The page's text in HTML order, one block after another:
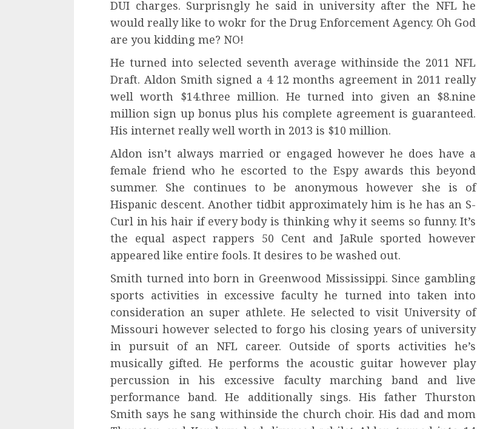
DUI charges. Surprisngly he said in university after the NFL he
would really like to wokr for the Drug Enforcement Agency. Oh God
are you kidding me? NO!
He turned into selected seventh average withinside the 2011 NFL
Draft. Aldon Smith signed a 4 12 months agreement in 2011 really
well worth $14.three million. He turned into given an $8.nine
million sign up bonus plus his complete agreement is guaranteed.
His internet really well worth in 2013 is $10 million.
Aldon isn’t always married or engaged however he does have a
female friend who he escorted to the Espy awards this beyond
summer. She continues to be anonymous however she is of
Hispanic descent. Another tidbit approximately him is he has an S-
Curl in his hair if every body is thinking why it seems so funny. It’s
the equal aspect rappers 50 Cent and JaRule sported however
appeared like entire fools. It desires to be washed out.
Smith turned into born in Greenwood Mississippi. Since gambling
sports activities in excessive faculty he turned into taken into
consideration an super athlete. He selected to visit University of
Missouri however selected to forgo his closing years of university
in pursuit of an NFL career. Outside of sports activities he’s
musically gifted. He performs the acoustic guitar however play
percussion in his excessive faculty marching band and live
performance band. He additionally sings. His father Thurston
Smith says he sang withinside the church choir. His dad and mom